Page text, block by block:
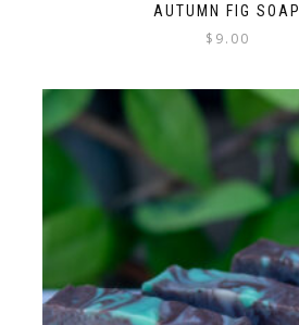
AUTUMN FIG SOAP
$ 9.00